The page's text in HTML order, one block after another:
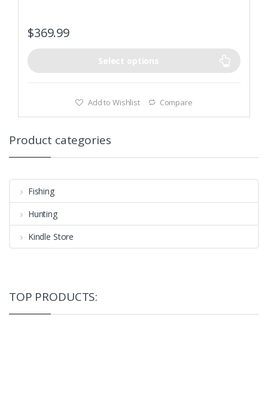
control
$369.99
Select options
Add to Wishlist Compare
Product categories
Fishing
Hunting
Kindle Store
TOP PRODUCTS: